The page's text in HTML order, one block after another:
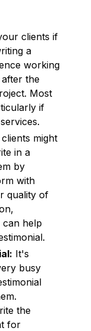
clients if
a
working
the
Most
if
might
in a
by
with
quality of
can help
It's
busy
the
for